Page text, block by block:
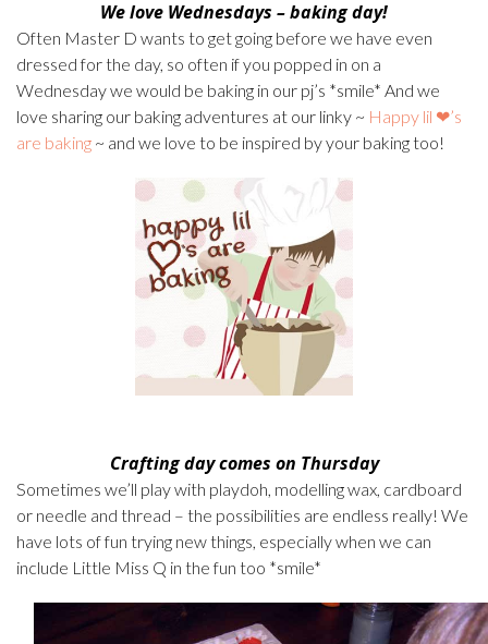
We love Wednesdays – baking day!
Often Master D wants to get going before we have even
dressed for the day, so often if you popped in on a
Wednesday we would be baking in our pj’s *smile* And we
love sharing our baking adventures at our linky ~ Happy lil ❤’s
are baking ~ and we love to be inspired by your baking too!
Crafting day comes on Thursday
Sometimes we’ll play with playdoh, modelling wax, cardboard
or needle and thread – the possibilities are endless really! We
have lots of fun trying new things, especially when we can
include Little Miss Q in the fun too *smile*